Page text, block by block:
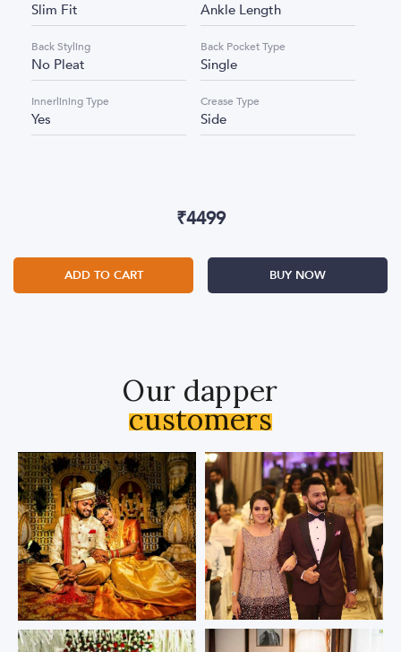
Slim Fit Ankle Length
Back Styling
No Pleat
Back Pocket Type
Single
Innerlining Type
Yes
Crease Type
Side
₹4499
ADD TO CART BUY NOW
Our dapper
customers